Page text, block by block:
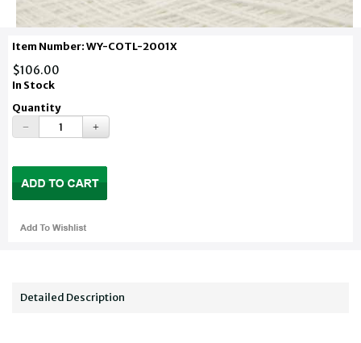
Item Number: WY-COTL-2001X
$106.00
In Stock
Quantity
Detailed Description